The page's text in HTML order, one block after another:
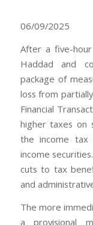
06/09/2025
After a five-
Haddad and
package of
loss from
Financial
higher taxes on
the income tax
income
cuts to tax
and
The more
a provisional